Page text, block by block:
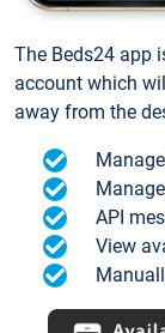
The Beds24 app
account which
away from the
API
View